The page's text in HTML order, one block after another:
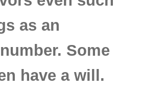
as an
Some
have a will.